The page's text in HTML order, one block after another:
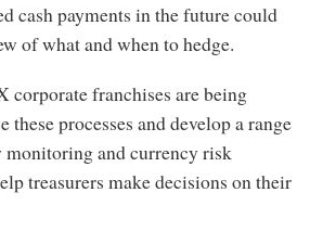
cash payments in the future could
of what and when to hedge.
corporate franchises are being
processes and develop a range
monitoring and currency risk
treasurers make decisions on their